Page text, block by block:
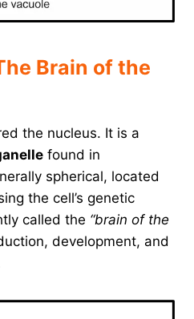
Brain of the
the nucleus. It is a
found in
spherical, located
the cell’s genetic
called the “brain of the
development, and